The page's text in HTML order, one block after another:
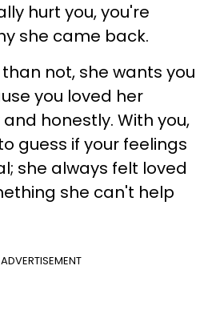
hurt you, you're
she came back.
not, she wants you
you loved her
honestly. With you,
guess if your feelings
she always felt loved
she can't help
ADVERTISEMENT